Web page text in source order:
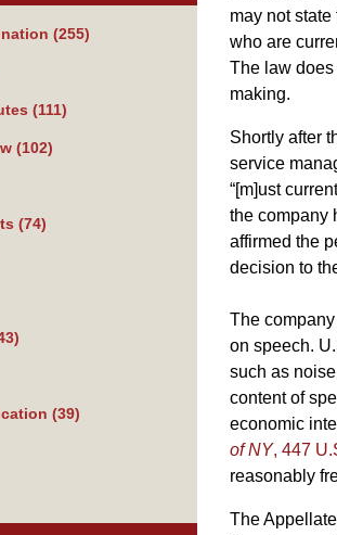
may not
who are
The law
making.
Shortly after
service
“[m]ust
the company
affirmed the
decision to
The
on speech.
such as
content of
economic
of NY, 447
reasonably
The
(255)
(111)
(102)
(74)
(39)